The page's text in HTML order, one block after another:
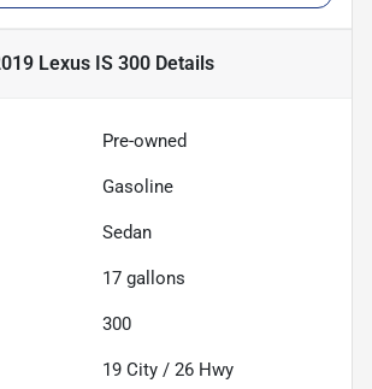
Lexus IS 300 Details
Pre-owned
Gasoline
Sedan
17 gallons
300
19 City / 26 Hwy